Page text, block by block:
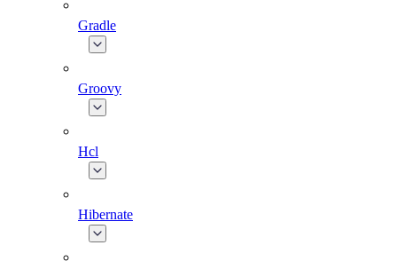
Gradle
Groovy
Hcl
Hibernate